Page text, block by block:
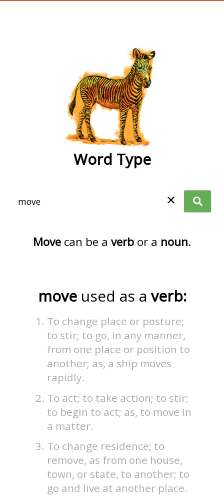
Word Type
✕
Move can be a verb or a noun.
move used as a verb:
To change place or posture;
to stir; to go, in any manner,
from one place or position to
another; as, a ship moves
rapidly.
To act; to take action; to stir;
to begin to act; as, to move in
a matter.
To change residence; to
remove, as from one house,
town, or state, to another; to
go and live at another place.